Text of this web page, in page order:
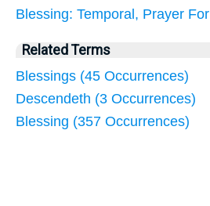
Blessing: Temporal, Prayer For
Related Terms
Blessings (45 Occurrences)
Descendeth (3 Occurrences)
Blessing (357 Occurrences)